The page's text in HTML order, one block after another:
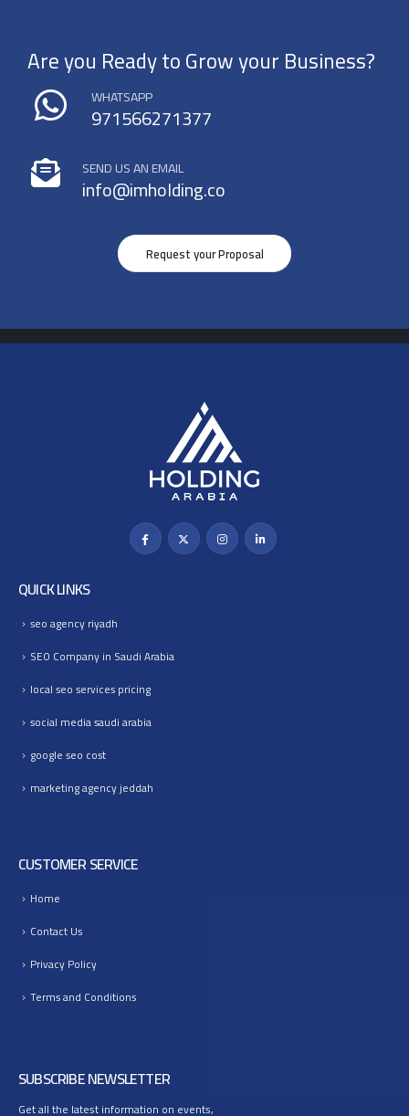
Are you Ready to Grow your Business?
WHATSAPP
971566271377
SEND US AN EMAIL
info@imholding.co
Request your Proposal
QUICK LINKS
seo agency riyadh
SEO Company in Saudi Arabia
local seo services pricing
social media saudi arabia
google seo cost
marketing agency jeddah
CUSTOMER SERVICE
Home
Contact Us
Privacy Policy
Terms and Conditions
SUBSCRIBE NEWSLETTER
Get all the latest information on events,